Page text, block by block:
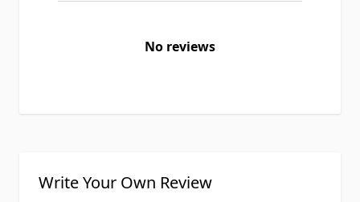
No reviews
Write Your Own Review